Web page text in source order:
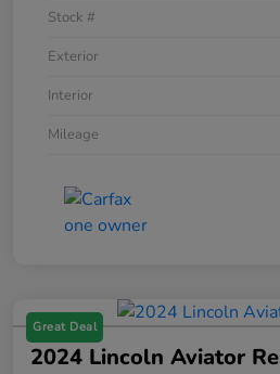
Stock #
Exterior
Interior
Mileage
Great Deal
2024 Lincoln Aviator